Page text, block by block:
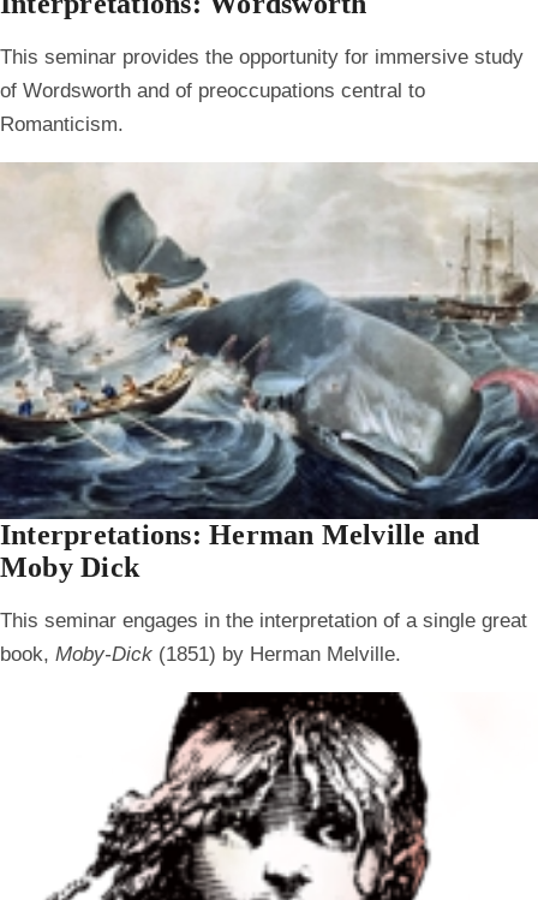
This seminar provides the opportunity for immersive study
of Wordsworth and of preoccupations central to
Romanticism.
Interpretations: Herman Melville and
Moby Dick
This seminar engages in the interpretation of a single great
book, Moby-Dick (1851) by Herman Melville.